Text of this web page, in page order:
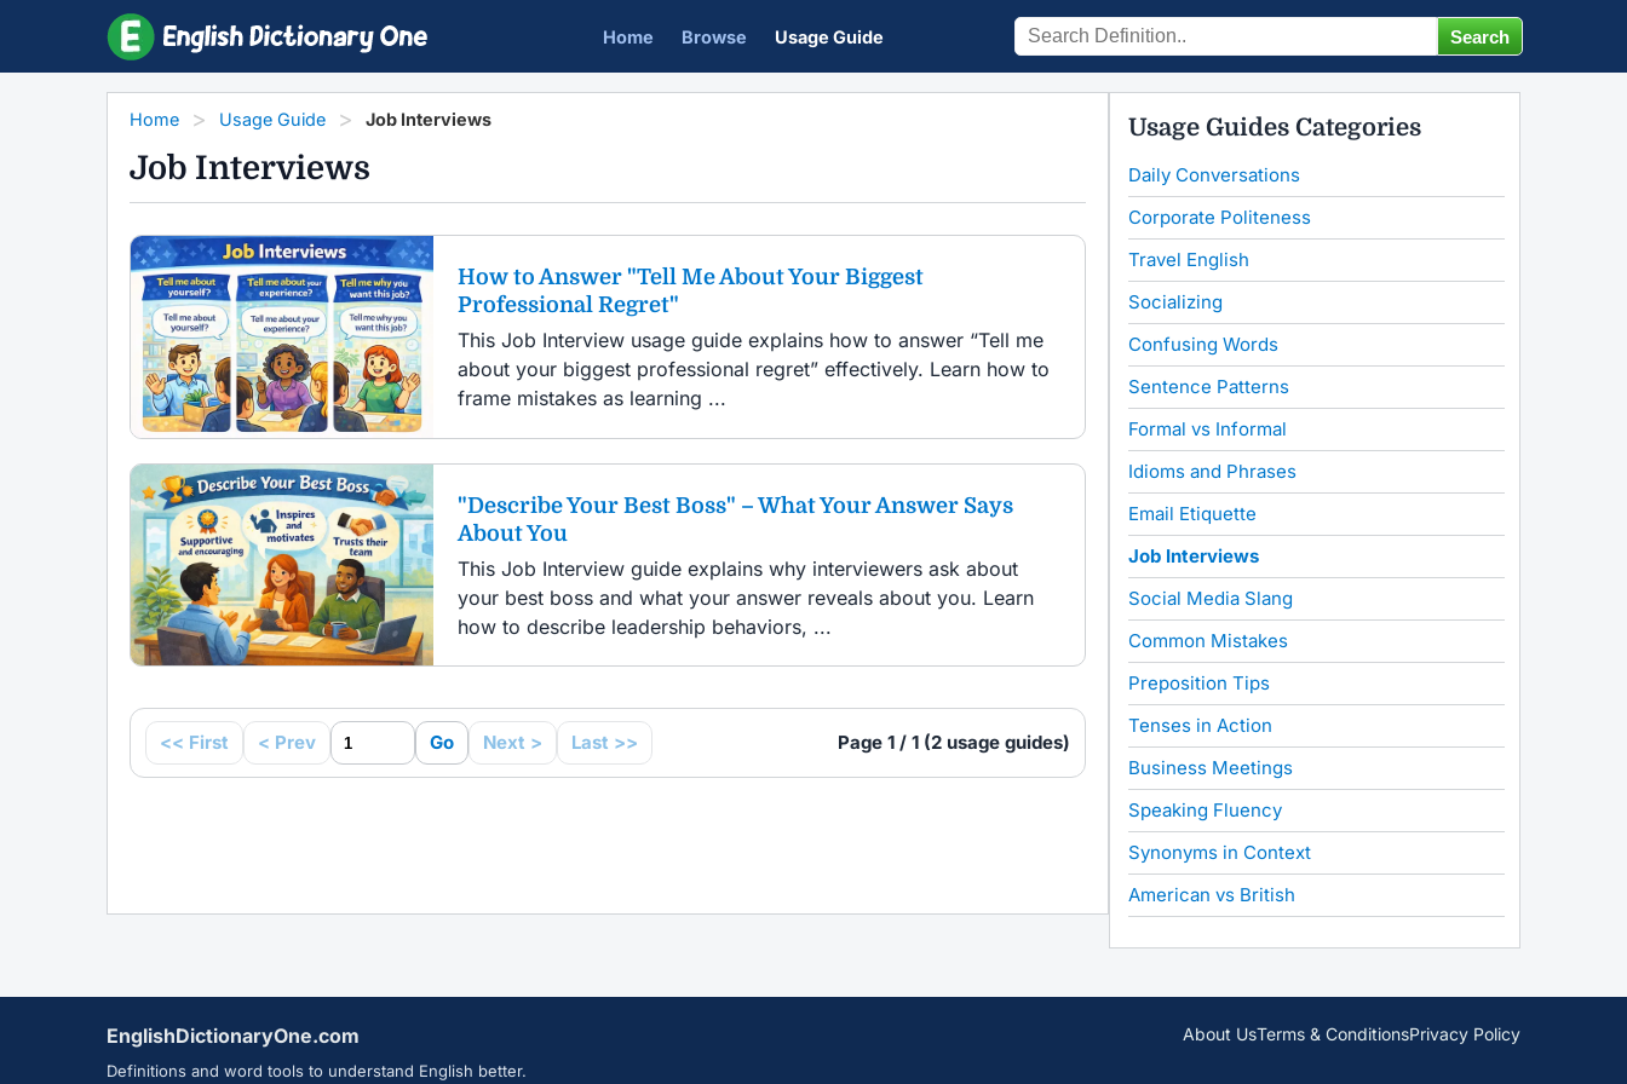
Home Browse Usage Guide
Home Usage Guide Job Interviews
Job Interviews
How to Answer "Tell Me About Your Biggest
Professional Regret"
This Job Interview usage guide explains how to answer “Tell me
about your biggest professional regret” effectively. Learn how to
frame mistakes as learning ...
"Describe Your Best Boss" – What Your Answer Says
About You
This Job Interview guide explains why interviewers ask about
your best boss and what your answer reveals about you. Learn
how to describe leadership behaviors, ...
<< First < Prev Go Next > Last >> Page 1 / 1 (2 usage guides)
Usage Guides Categories
Daily Conversations
Corporate Politeness
Travel English
Socializing
Confusing Words
Sentence Patterns
Formal vs Informal
Idioms and Phrases
Email Etiquette
Job Interviews
Social Media Slang
Common Mistakes
Preposition Tips
Tenses in Action
Business Meetings
Speaking Fluency
Synonyms in Context
American vs British
EnglishDictionaryOne.com
Definitions and word tools to understand English better.
About UsTerms & ConditionsPrivacy Policy